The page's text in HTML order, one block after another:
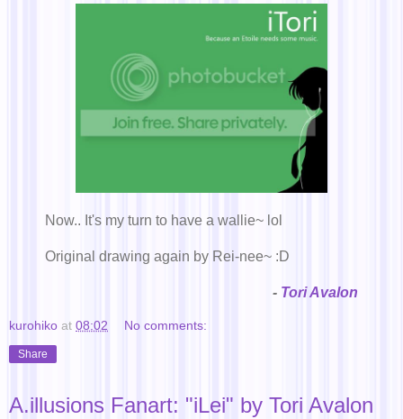
Now.. It's my turn to have a wallie~ lol
Original drawing again by Rei-nee~ :D
- Tori Avalon
kurohiko at 08:02 No comments:
Share
A.illusions Fanart: "iLei" by Tori Avalon